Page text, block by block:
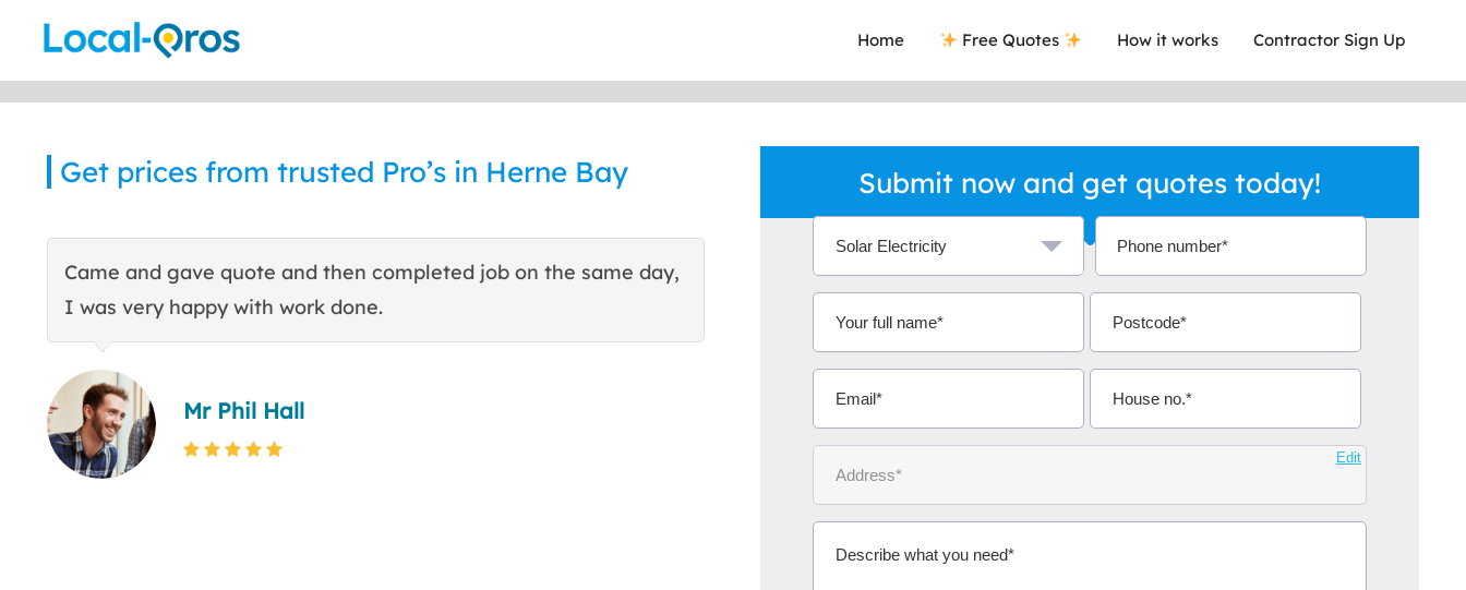
Home Free Quotes How it works Contractor Sign Up
Get prices from trusted Pro’s in Herne Bay
Came and gave quote and then completed job on the same day,
I was very happy with work done.
Mr Phil Hall
This site helped me find a local company who's given me an
Ms Michelle Aidoo
Submit now and get quotes today!
Edit